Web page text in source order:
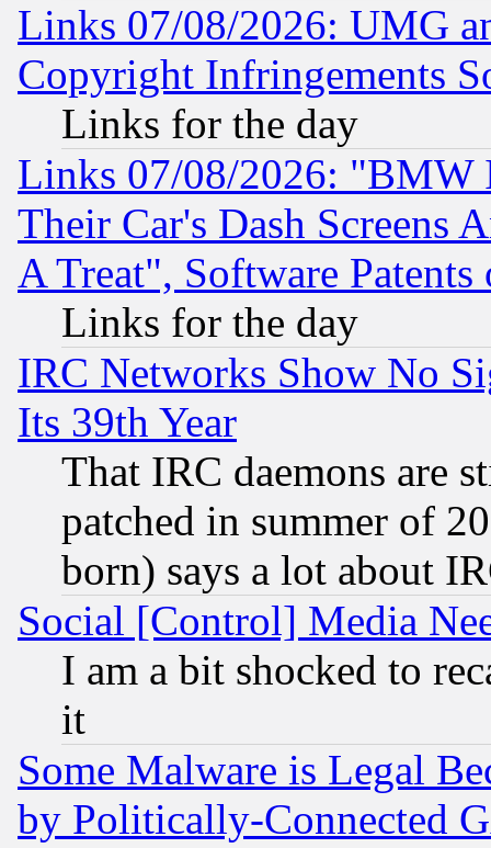
Links 07/08/2026: UMG
Copyright Infringements
Links for the day
Links 07/08/2026: "BMW
Their Car's Dash Screens
A Treat", Software Patents
Links for the day
IRC Networks Show No
Its 39th Year
That IRC daemons are
patched in summer of
born) says a lot about
Social [Control] Media
I am a bit shocked to
it
Some Malware is Legal
by Politically-Connected